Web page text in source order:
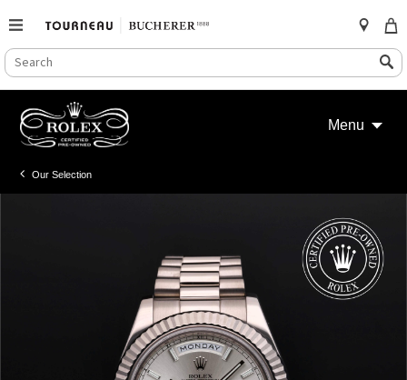
SEARCH
CATALOG
Search
content
Menu
Our Selection